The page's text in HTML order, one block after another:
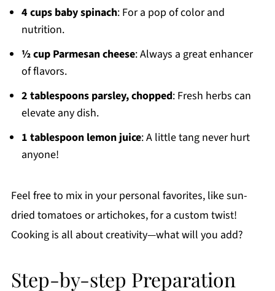
4 cups baby spinach: For a pop of color and
nutrition.
½ cup Parmesan cheese: Always a great enhancer
of flavors.
2 tablespoons parsley, chopped: Fresh herbs can
elevate any dish.
1 tablespoon lemon juice: A little tang never hurt
anyone!
Feel free to mix in your personal favorites, like sun-
dried tomatoes or artichokes, for a custom twist!
Cooking is all about creativity—what will you add?
Step-by-step Preparation